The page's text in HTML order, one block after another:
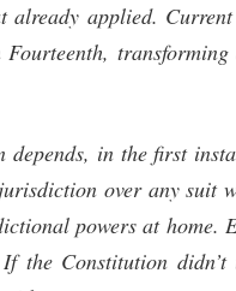
already applied.
in the first
over any suit
powers at home.
the Constitution